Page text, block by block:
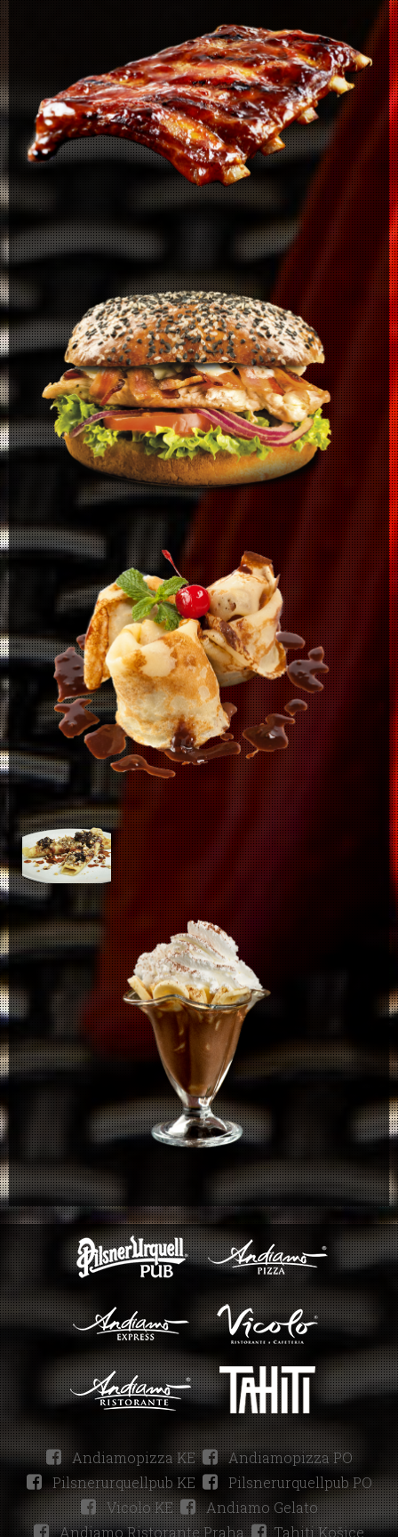
Andiamopizza KE
Andiamopizza PO
Pilsnerurquellpub KE
Pilsnerurquellpub PO
Vicolo KE
Andiamo Gelato
Andiamo Ristorante Praha
Tahiti Košice